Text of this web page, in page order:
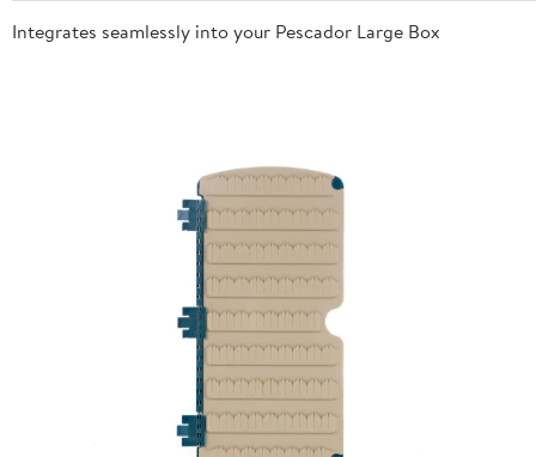
Integrates seamlessly into your Pescador Large Box